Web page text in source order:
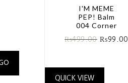
I'M MEME
PEP! Balm
004 Corner
₨499.00 ₨99.00
QUICK VIEW